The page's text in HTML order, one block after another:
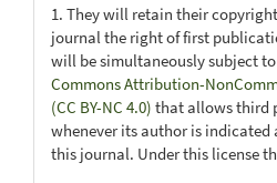
1. They will retain their
journal the right of first
will be simultaneously subject
Commons Attribution-
(CC BY-NC 4.0) that allows third
whenever its author is
this journal. Under this license